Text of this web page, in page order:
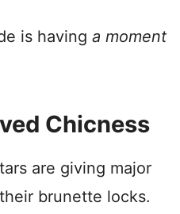
is having a moment
Chicness
are giving major
brunette locks.